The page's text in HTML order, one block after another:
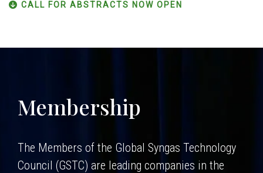
CALL FOR ABSTRACTS NOW OPEN
Membership
The Members of the Global Syngas Technology
Council (GSTC) are leading companies in the